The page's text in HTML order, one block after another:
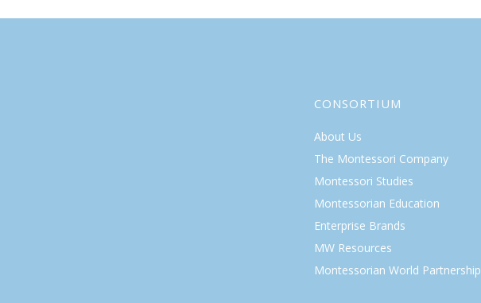
CONSORTIUM
About Us
The Montessori Company
Montessori Studies
Montessorian Education
Enterprise Brands
MW Resources
Montessorian World Partnership